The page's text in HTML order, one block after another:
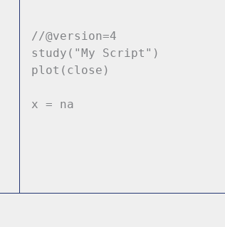
//@version=4
study( "My Script" )
plot(close)
x = na